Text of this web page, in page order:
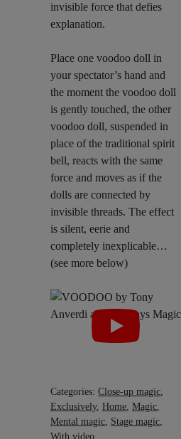
invisible force that defies
explanation.
Place one voodoo doll in
your spectator’s hand and
the moment the voodoo doll
is gently touched, the other
voodoo doll, suspended in
place of the traditional spirit
bell, reacts with the same
force and moves as if the
dolls are connected by
invisible threads. The effect
is silent, eerie and
completely inexplicable…
(see more below)
Categories: Close-up magic,
Exclusively, Home, Magic,
Mental magic, Stage magic,
With video